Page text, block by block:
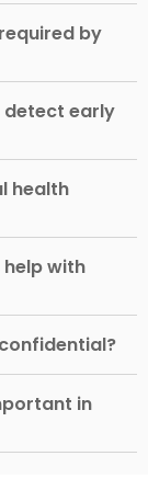
by
detect early
health
with
in